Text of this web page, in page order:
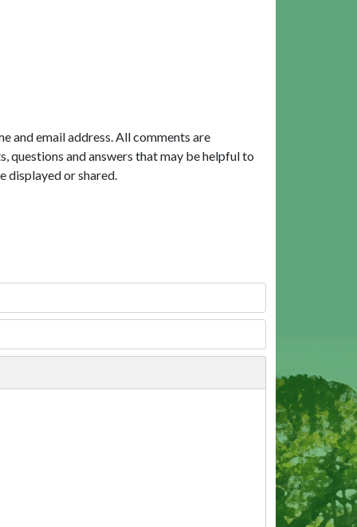
and email address. All comments are
questions and answers that may be helpful to
displayed or shared.